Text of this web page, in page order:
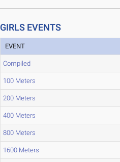
GIRLS EVENTS
EVENT
Compiled
100 Meters
200 Meters
400 Meters
800 Meters
1600 Meters